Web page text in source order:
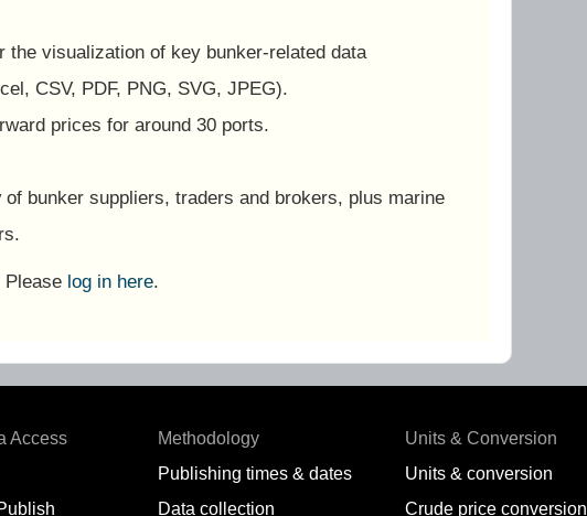
the visualization of key bunker-related data
CSV, PDF, PNG, SVG, JPEG).
prices for around 30 ports.
of bunker suppliers, traders and brokers, plus marine
Please log in here.
Access
Methodology
Publishing times & dates
Data collection
Units & Conversion
Units & conversion
Crude price conversion